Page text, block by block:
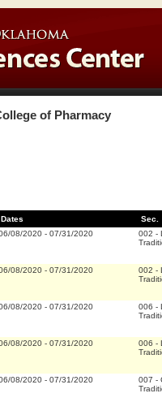
of Pharmacy
Dates
Sec.
08/2020 - 07/31/2020 002 -
08/2020 - 07/31/2020 002 -
08/2020 - 07/31/2020 006 -
08/2020 - 07/31/2020 006 -
08/2020 - 07/31/2020 007 -